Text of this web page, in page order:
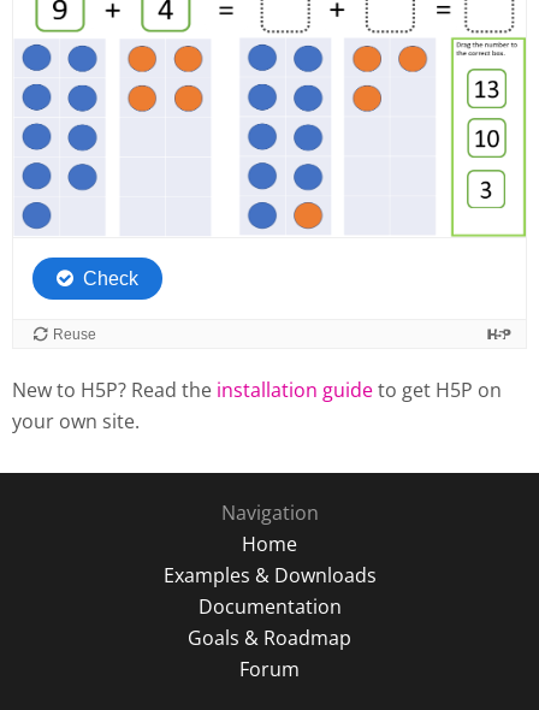
New to H5P? Read the installation guideto get H5P on
your own site.
Navigation
Home
Examples & Downloads
Documentation
Goals & Roadmap
Forum